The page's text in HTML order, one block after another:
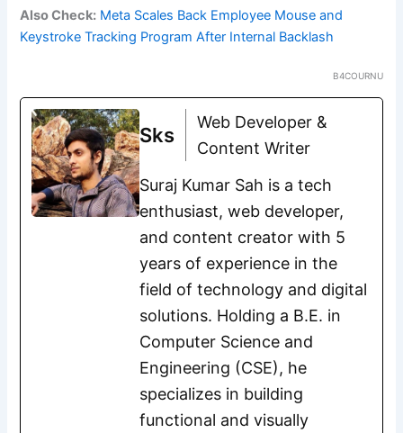
Also Check: Meta Scales Back Employee Mouse and
Keystroke Tracking Program After Internal Backlash
B4COURNU
Sks
Web Developer &
Content Writer
Suraj Kumar Sah is a tech
enthusiast, web developer,
and content creator with 5
years of experience in the
field of technology and digital
solutions. Holding a B.E. in
Computer Science and
Engineering (CSE), he
specializes in building
functional and visually